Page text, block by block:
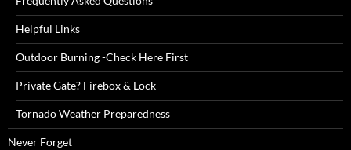
Helpful Links
Outdoor Burning -Check Here First
Private Gate? Firebox & Lock
Tornado Weather Preparedness
Never Forget